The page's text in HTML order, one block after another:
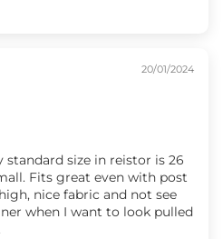
20/01/2024
standard size in reistor is 26
Fits great even with post
nice fabric and not see
when I want to look pulled